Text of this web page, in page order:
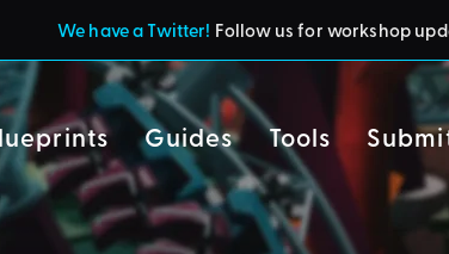
We have a Twitter! Follow us for workshop
Guides Tools